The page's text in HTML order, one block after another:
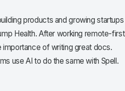
products and growing startups
Health. After working remote-first
of writing great docs.
use AI to do the same with Spell.